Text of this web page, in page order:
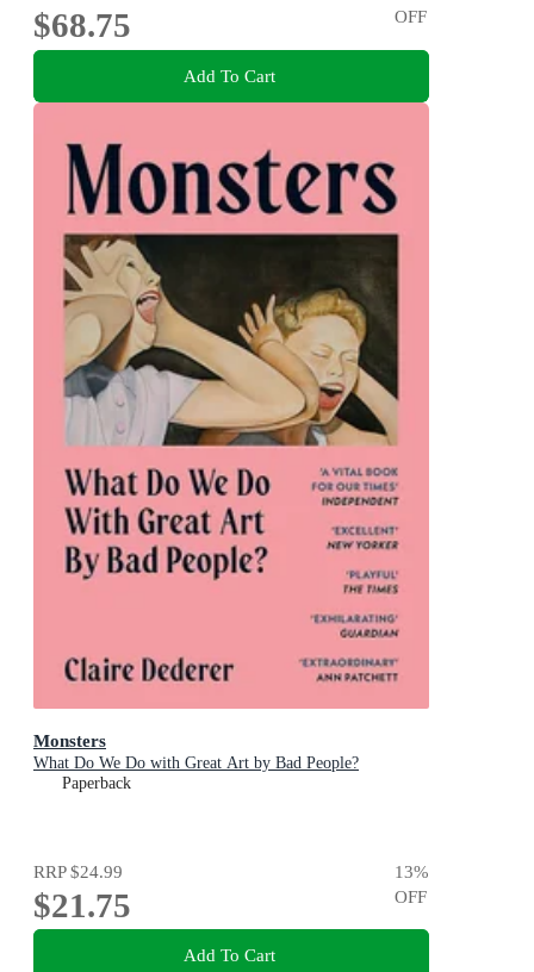
$68.75
OFF
Add To Cart
Monsters
What Do We Do with Great Art by Bad People?
Paperback
RRP$24.99
$21.75
13%
OFF
Add To Cart